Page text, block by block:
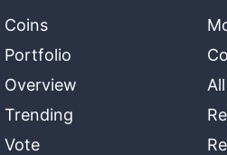
Coins
Portfolio
Overview
Trending
Vote